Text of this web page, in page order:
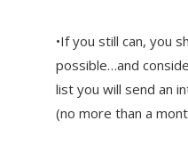
•If you still can, you
possible…and
list you will send an
(no more than a